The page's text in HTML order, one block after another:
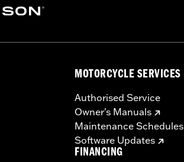
MOTORCYCLE SERVICES
Authorised Service
Owner's Manuals
Maintenance Schedules
Software Updates
FINANCING